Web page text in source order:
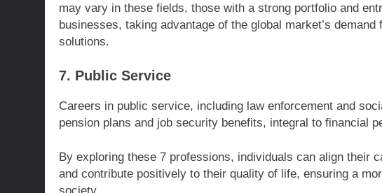
may vary in these fields, those with a strong portfolio and
businesses, taking advantage of the global market’s
solutions.
7. Public Service
Careers in public service, including law enforcement and
pension plans and job security benefits, integral to financial
By exploring these 7 professions, individuals can align their
and contribute positively to their quality of life, ensuring a